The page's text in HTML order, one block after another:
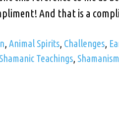
And that is a
, Animal Spirits, Challenges,
Shamanic Teachings, Shamanism